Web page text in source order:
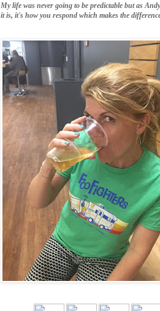
My life was never going to be predictable but as
it is, it's how you respond which makes the